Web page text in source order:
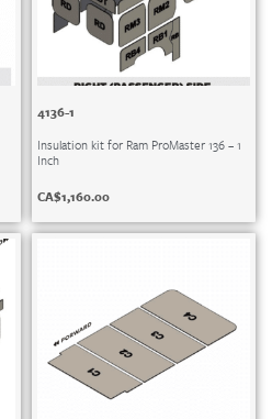
4136-1
Insulation kit for Ram ProMaster 136 – 1
Inch
CA$1,160.00